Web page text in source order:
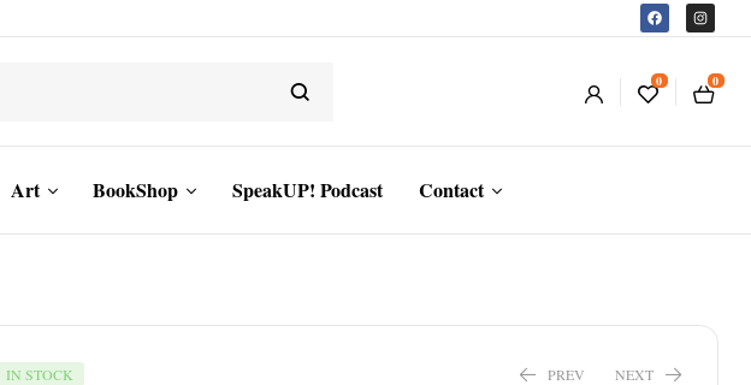
0 0
Art BookShop SpeakUP! Podcast Contact
IN STOCK PREV NEXT